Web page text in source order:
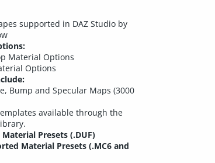
supported in DAZ Studio by
Material Options
Options
Bump and Specular Maps (3000
available through the
Material Presets (.DUF)
Material Presets (.MC6 and